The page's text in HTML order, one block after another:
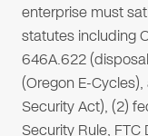
enterprise must
statutes including
646A.622
(Oregon E-
Security Act), (2)
Security Rule, FTC